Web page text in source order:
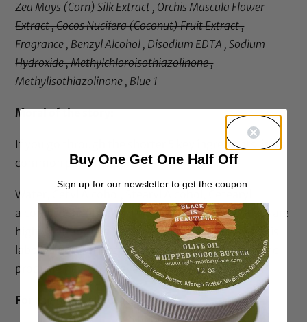
Zea Mays (Corn) Silk Extract ,Orchis Mascula Flower
Extract , Cocos Nucifera (Coconut) Fruit Extract ,
Fragrance , Benzyl Alcohol , Disodium EDTA , Sodium
Hydroxide , Methylchloroisothiazolinone ,
Methylisothiazolinone , Blue 1
Moral of the story:
If you go through the shorter 5 key ingredients list, a
common pattern appears.
Water, Cetyl Alcohol, Stearyl Alcohol, Cetearyl
alcohol, Behentrimonium Chloride/methosulfate are
highly common ingredients whether the product is
labelled natural, organic, for curly hair or not! Some
products have high levels of shea butter.
For the 100% Naturals
Buy One Get One Half Off
Sign up for our newsletter to get the coupon.